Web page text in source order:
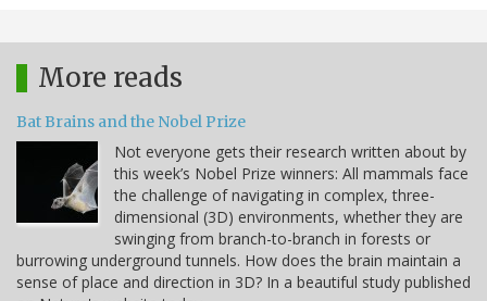
More reads
Bat Brains and the Nobel Prize
Not everyone gets their research written about by
this week’s Nobel Prize winners: All mammals face
the challenge of navigating in complex, three-
dimensional (3D) environments, whether they are
swinging from branch-to-branch in forests or
burrowing underground tunnels. How does the brain maintain a
sense of place and direction in 3D? In a beautiful study published